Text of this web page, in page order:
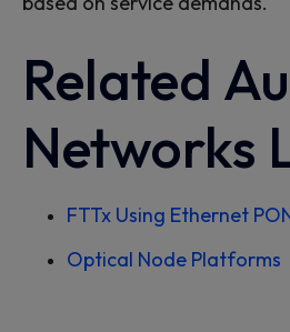
Related
Networks
FTTx Using Ethernet
Optical Node Platforms